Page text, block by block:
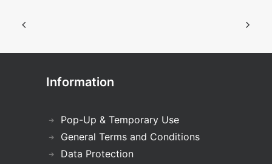
Information
Pop-Up & Temporary Use
General Terms and Conditions
Data Protection